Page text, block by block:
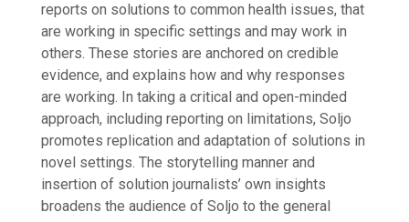
reports on solutions to common health issues, that
are working in specific settings and may work in
others. These stories are anchored on credible
evidence, and explains how and why responses
are working. In taking a critical and open-minded
approach, including reporting on limitations, Soljo
promotes replication and adaptation of solutions in
novel settings. The storytelling manner and
insertion of solution journalists’ own insights
broadens the audience of Soljo to the general